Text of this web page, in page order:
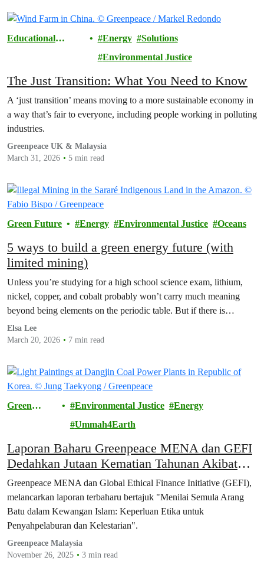
Educational
Energy
Solutions
Environmental Justice
The Just Transition: What You Need to Know
A ‘just transition’ means moving to a more sustainable economy in
a way that’s fair to everyone, including people working in polluting
industries.
Greenpeace UK & Malaysia
March 31, 2026
5 min read
Green Future Energy Environmental Justice Oceans
5 ways to build a green energy future (with
limited mining)
Unless you’re studying for a high school science exam, lithium,
nickel, copper, and cobalt probably won’t carry much meaning
beyond being elements on the periodic table. But if there is…
Elsa Lee
March 20, 2026
7 min read
Green
Environmental Justice
Energy
Ummah4Earth
Laporan Baharu Greenpeace MENA dan GEFI
Dedahkan Jutaan Kematian Tahunan Akibat
Pencemaran Arang Baru
Greenpeace MENA dan Global Ethical Finance Initiative (GEFI),
melancarkan laporan terbaharu bertajuk "Menilai Semula Arang
Batu dalam Kewangan Islam: Keperluan Etika untuk
Penyahpelaburan dan Kelestarian".
Greenpeace Malaysia
November 26, 2025
3 min read